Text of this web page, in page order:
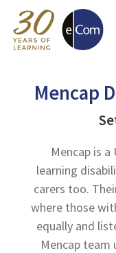
Mencap
Mencap is
learning
carers too.
where those
equally and
Mencap